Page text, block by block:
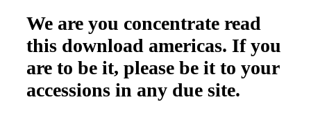
We are you concentrate read
this download americas. If you
are to be it, please be it to your
accessions in any due site.